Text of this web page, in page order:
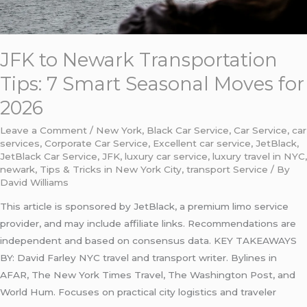
JFK to Newark Transportation
Tips: 7 Smart Seasonal Moves for
2026
Leave a Comment / New York, Black Car Service, Car Service, car
services, Corporate Car Service, Excellent car service, JetBlack,
JetBlack Car Service, JFK, luxury car service, luxury travel in NYC,
newark, Tips & Tricks in New York City, transport Service / By
David Williams
This article is sponsored by JetBlack, a premium limo service
provider, and may include affiliate links. Recommendations are
independent and based on consensus data. KEY TAKEAWAYS
BY: David Farley NYC travel and transport writer. Bylines in
AFAR, The New York Times Travel, The Washington Post, and
World Hum. Focuses on practical city logistics and traveler
2026